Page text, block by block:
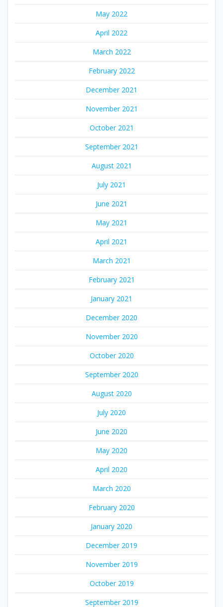
May 2022
April 2022
March 2022
February 2022
December 2021
November 2021
October 2021
September 2021
August 2021
July 2021
June 2021
May 2021
April 2021
March 2021
February 2021
January 2021
December 2020
November 2020
October 2020
September 2020
August 2020
July 2020
June 2020
May 2020
April 2020
March 2020
February 2020
January 2020
December 2019
November 2019
October 2019
September 2019